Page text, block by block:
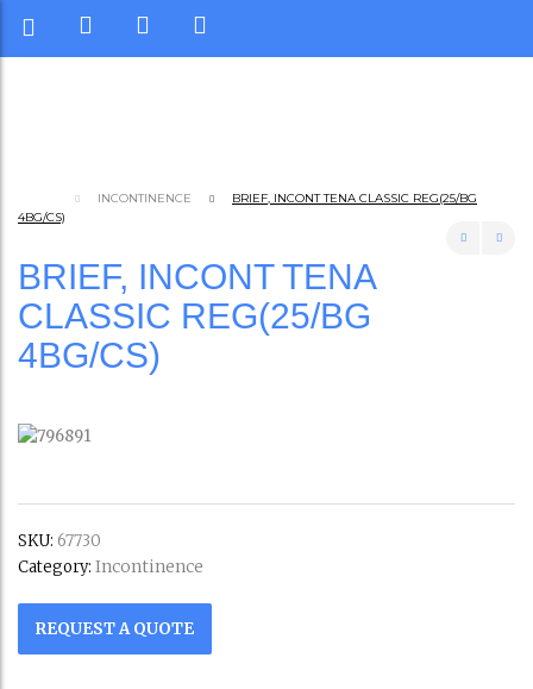
INCONTINENCE
BRIEF, INCONT TENA CLASSIC REG(25/BG
4BG/CS)
BRIEF, INCONT TENA
CLASSIC REG(25/BG
4BG/CS)
SKU: 67730
Category: Incontinence
REQUEST A QUOTE